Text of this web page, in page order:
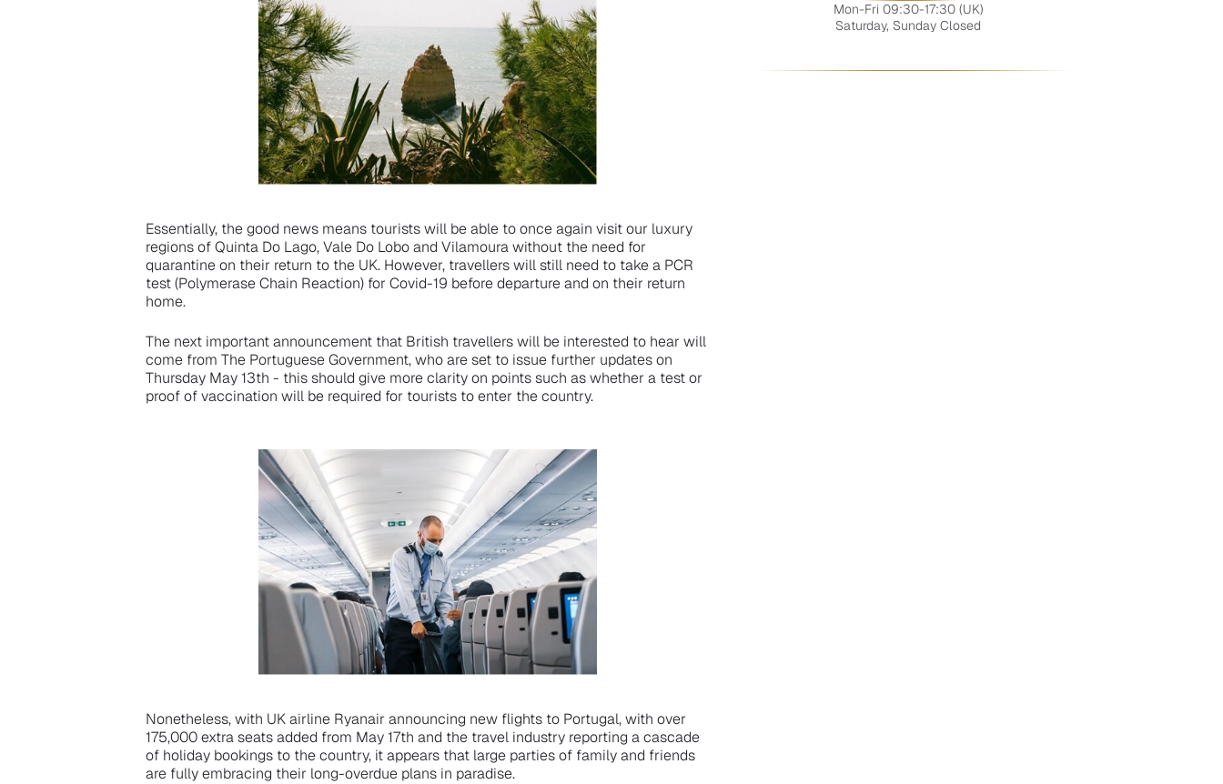
Essentially, the good news means tourists will be able to once again visit our luxury
regions of Quinta Do Lago, Vale Do Lobo and Vilamoura without the need for
quarantine on their return to the UK. However, travellers will still need to take a PCR
test (Polymerase Chain Reaction) for Covid-19 before departure and on their return
home.
The next important announcement that British travellers will be interested to hear will
come from The Portuguese Government, who are set to issue further updates on
Thursday May 13th - this should give more clarity on points such as whether a test or
proof of vaccination will be required for tourists to enter the country.
Nonetheless, with UK airline Ryanair announcing new flights to Portugal, with over
175,000 extra seats added from May 17th and the travel industry reporting a cascade
of holiday bookings to the country, it appears that large parties of family and friends
are fully embracing their long-overdue plans in paradise.
Mon-Fri 09:30-17:30 (UK)
Saturday, Sunday Closed